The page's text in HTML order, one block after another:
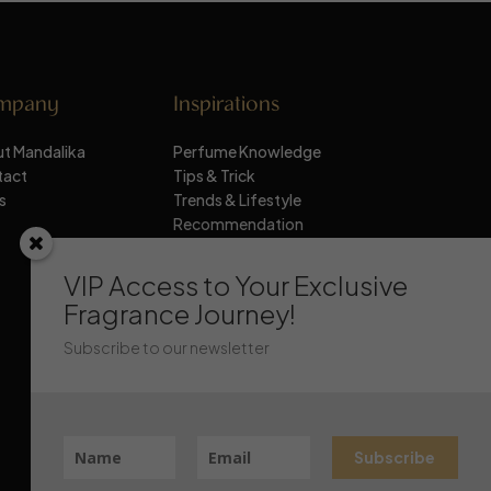
Mandalika
Inspirations
Perfume Knowledge
Tips & Trick
Trends & Lifestyle
Recommendation
Stay Updated
VIP Access to Your Exclusive
Fragrance Journey!
Subscribe to our newsletter
Subscribe